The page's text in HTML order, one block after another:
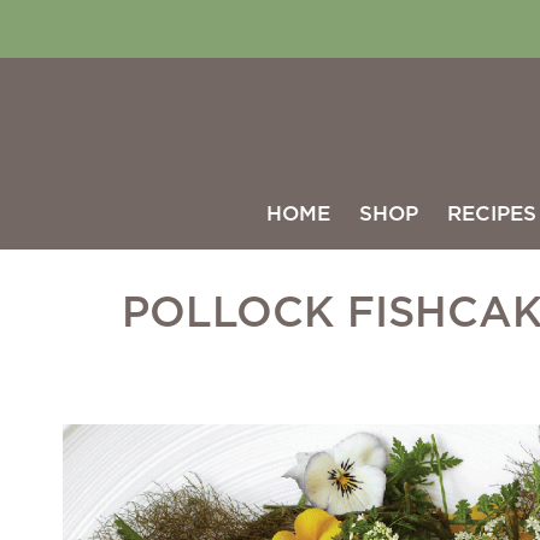
HOME SHOP RECIPES
POLLOCK
Skip
to